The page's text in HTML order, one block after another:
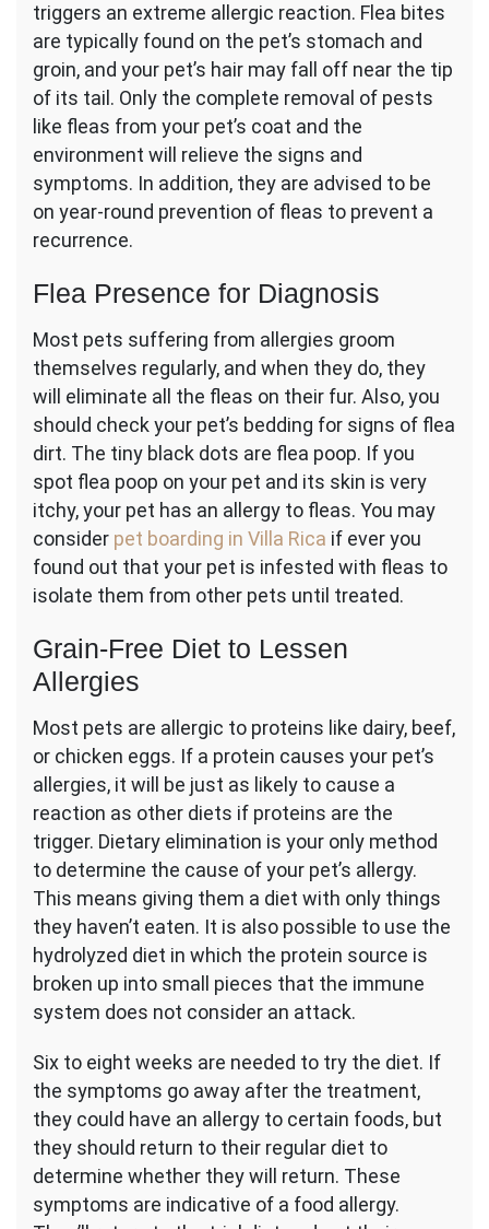
triggers an extreme allergic reaction. Flea bites
are typically found on the pet’s stomach and
groin, and your pet’s hair may fall off near the tip
of its tail. Only the complete removal of pests
like fleas from your pet’s coat and the
environment will relieve the signs and
symptoms. In addition, they are advised to be
on year-round prevention of fleas to prevent a
recurrence.
Flea Presence for Diagnosis
Most pets suffering from allergies groom
themselves regularly, and when they do, they
will eliminate all the fleas on their fur. Also, you
should check your pet’s bedding for signs of flea
dirt. The tiny black dots are flea poop. If you
spot flea poop on your pet and its skin is very
itchy, your pet has an allergy to fleas. You may
consider pet boarding in Villa Rica if ever you
found out that your pet is infested with fleas to
isolate them from other pets until treated.
Grain-Free Diet to Lessen
Allergies
Most pets are allergic to proteins like dairy, beef,
or chicken eggs. If a protein causes your pet’s
allergies, it will be just as likely to cause a
reaction as other diets if proteins are the
trigger. Dietary elimination is your only method
to determine the cause of your pet’s allergy.
This means giving them a diet with only things
they haven’t eaten. It is also possible to use the
hydrolyzed diet in which the protein source is
broken up into small pieces that the immune
system does not consider an attack.
Six to eight weeks are needed to try the diet. If
the symptoms go away after the treatment,
they could have an allergy to certain foods, but
they should return to their regular diet to
determine whether they will return. These
symptoms are indicative of a food allergy.